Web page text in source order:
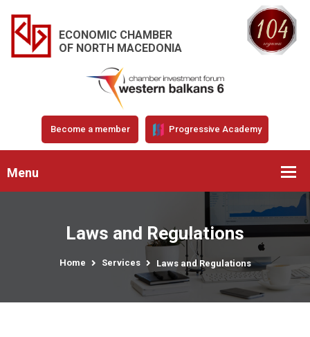
ECONOMIC CHAMBER
OF NORTH MACEDONIA
Become a member Progressive Academy
Menu
Laws and Regulations
Home Services Laws and Regulations